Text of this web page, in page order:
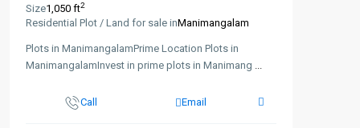
Size1,050 ft2
Residential Plot / Land for sale inManimangalam
Plots in ManimangalamPrime Location Plots in
ManimangalamInvest in prime plots in Manimang ...
Call Email